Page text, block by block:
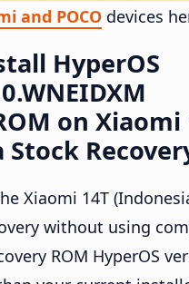
and POCO devices
HyperOS
on Xiaomi
Stock
Xiaomi 14T
without using
ROM HyperOS